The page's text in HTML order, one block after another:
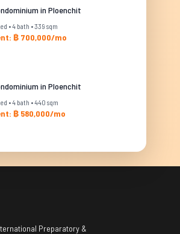
in Ploenchit
• 4 bath • 339 sqm
฿ 700,000/mo
in Ploenchit
• 4 bath • 440 sqm
฿ 580,000/mo
Preparatory &